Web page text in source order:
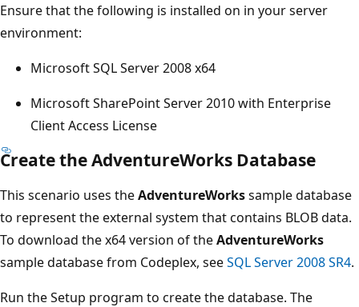
Ensure that the following is installed on in your server
environment:
Microsoft SQL Server 2008 x64
Microsoft SharePoint Server 2010 with Enterprise
Client Access License
Create the AdventureWorks Database
This scenario uses theAdventureWorkssample database
to represent the external system that contains BLOB data.
To download the x64 version of theAdventureWorks
sample database from Codeplex, seeSQL Server 2008 SR4.
Run the Setup program to create the database. The